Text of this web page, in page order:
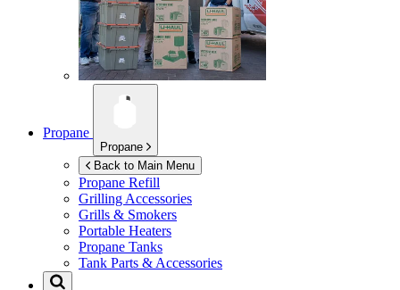
Propane
Propane
Back to Main Menu
Propane Refill
Grilling Accessories
Grills & Smokers
Portable Heaters
Propane Tanks
Tank Parts & Accessories